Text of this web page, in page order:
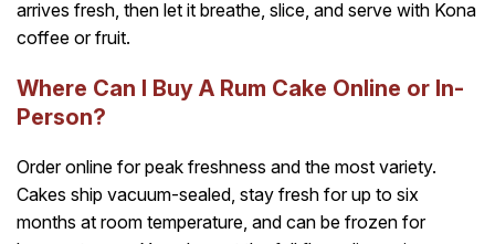
arrives fresh, then let it breathe, slice, and serve with Kona
coffee or fruit.
Where Can I Buy A Rum Cake Online or In-
Person?
Order online for peak freshness and the most variety.
Cakes ship vacuum-sealed, stay fresh for up to six
months at room temperature, and can be frozen for